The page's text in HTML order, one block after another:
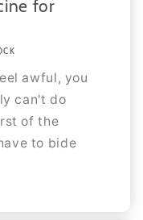
for
awful, you
can't do
of the
to bide